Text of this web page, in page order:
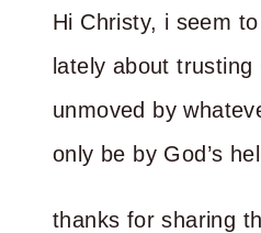
Hi Christy, i seem
lately about trusting
unmoved by
only be by God’s
thanks for sharing